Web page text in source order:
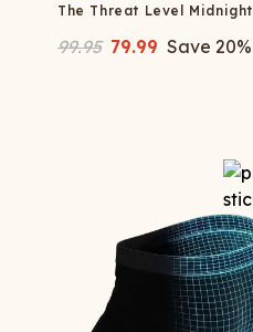
The Threat Level Midnight
99.95 79.99 Save 20%